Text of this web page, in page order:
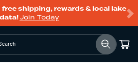
free shipping, rewards & local lake
data!Join Today